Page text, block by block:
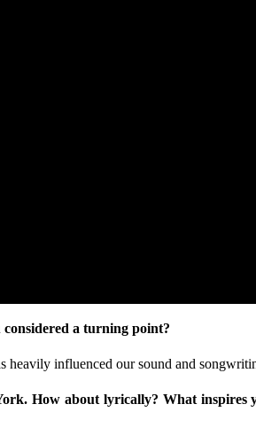
considered a turning point?
heavily influenced our sound and
How about lyrically? What inspires